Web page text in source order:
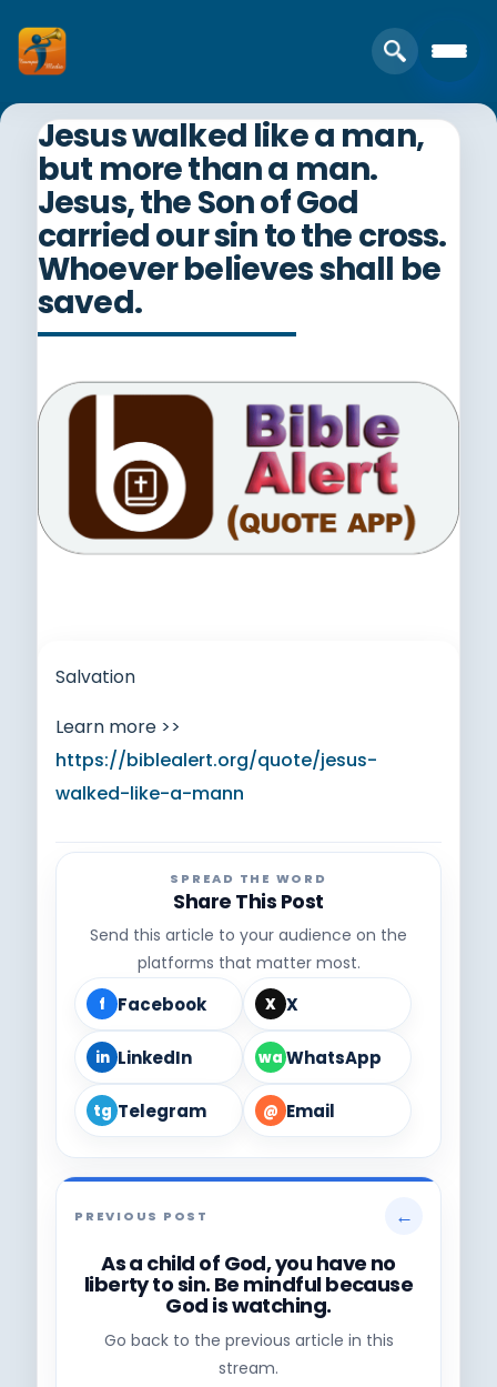
Jesus walked like a man,
but more than a man.
Jesus, the Son of God
carried our sin to the cross.
Whoever believes shall be
saved.
Salvation
Learn more >>
https://biblealert.org/quote/jesus-
walked-like-a-mann
SPREAD THE WORD
Share This Post
Send this article to your audience on the
platforms that matter most.
f Facebook X X
in LinkedIn wa WhatsApp
tg Telegram @ Email
PREVIOUS POST ←
As a child of God, you have no
liberty to sin. Be mindful because
God is watching.
Go back to the previous article in this
stream.